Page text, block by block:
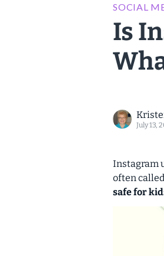
SOCIAL
Is
July 13,
Instagram
often called
safe for